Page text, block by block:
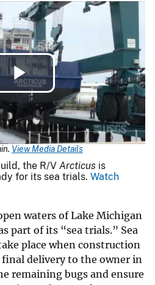
Play
Video
View Media Details
the R/V Arcticus is
for its sea trials. Watch
waters of Lake Michigan
part of its “sea trials.” Sea
place when construction
delivery to the owner in
remaining bugs and ensure